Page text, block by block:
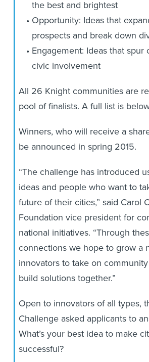
the best and brightest
Opportunity: Ideas that
prospects and break down
Engagement: Ideas that spur
civic involvement
All 26 Knight communities are
pool of finalists. A full list is
Winners, who will receive a
be announced in spring 2015.
“The challenge has introduced
ideas and people who want to
future of their cities,” said Carol
Foundation vice president for
national initiatives. “Through
connections we hope to grow a
innovators to take on
build solutions together.”
Open to innovators of all types,
Challenge asked applicants to
What’s your best idea to make
successful?